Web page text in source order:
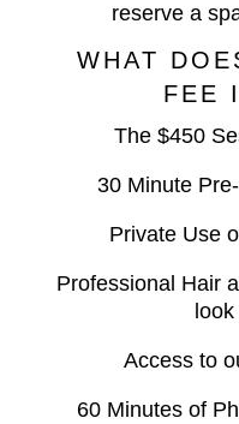
reserve a
WHAT
FEE
The $450
30 Minute
Private Use
Professional Hair
Access to
60 Minutes of